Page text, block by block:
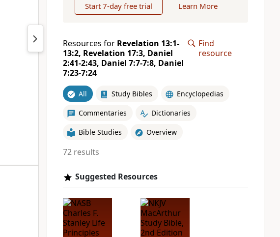
Start 7-day free trial Learn More
Resources for Revelation 13:1-
13:2, Revelation 17:3, Daniel
2:41-2:43, Daniel 7:7-7:8, Daniel
7:23-7:24
Find
resource
All Study Bibles Encyclopedias
Commentaries Dictionaries
Bible Studies Overview
72 results
Suggested Resources